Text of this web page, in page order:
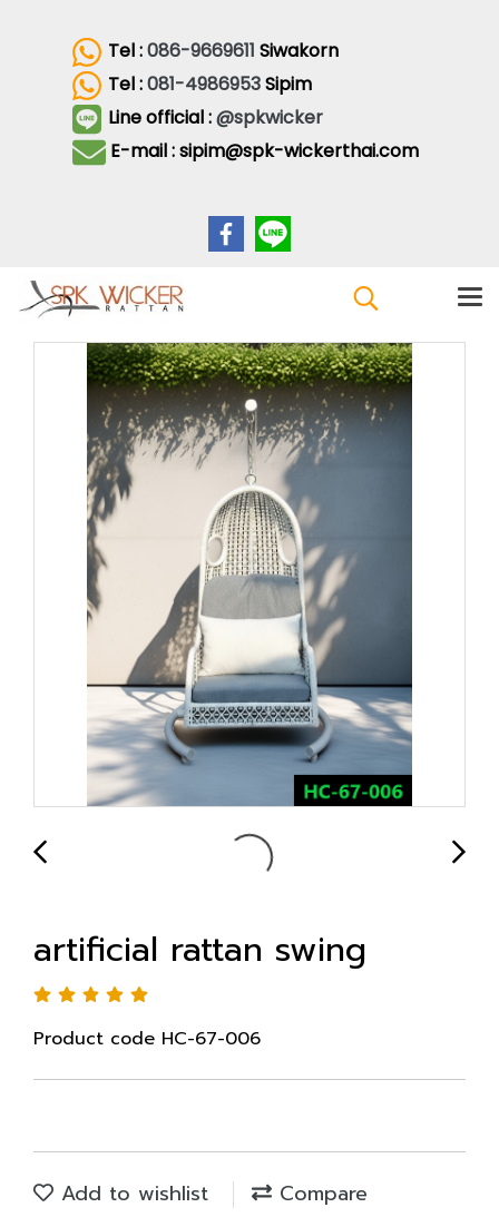
Tel :086-9669611 Siwakorn
Tel :081-4986953Sipim
Line official :@spkwicker
E-mail : sipim@spk-wickerthai.com
artificial rattan swing
Product code HC-67-006
Add to wishlist Compare